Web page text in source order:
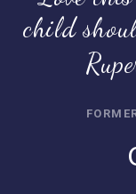
child